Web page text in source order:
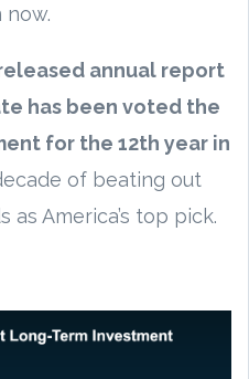
now.
annual report
has been voted the
for the 12th year in
of beating out
as America’s top pick.